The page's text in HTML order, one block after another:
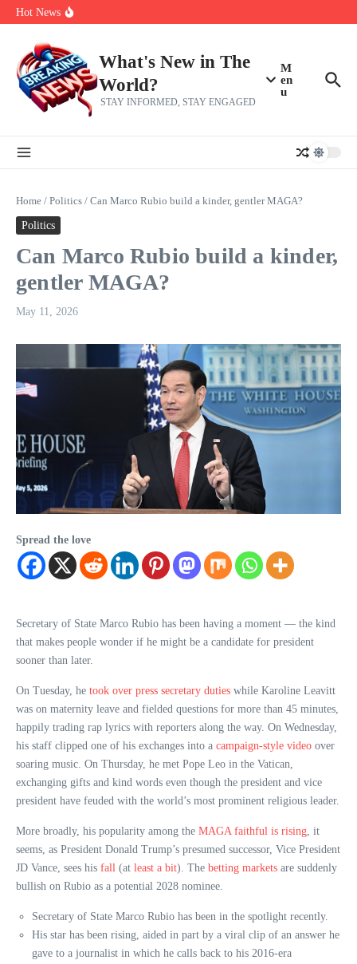
Skip to content
Hot News
The 5 most interesting potential 2027 NBA free agents, including a
make squad | Virginia
What's New in The
World?
STAY INFORMED, STAY ENGAGED
M
en
u
Home / Politics / Can Marco Rubio build a kinder, gentler MAGA?
Politics
Can Marco Rubio build a kinder,
gentler MAGA?
May 11, 2026
Spread the love
Secretary of State Marco Rubio has been having a moment — the kind
that makes people wonder if he might be a candidate for president
sooner than later.
On Tuesday, he took over press secretary duties while Karoline Leavitt
was on maternity leave and fielded questions for more than 45 minutes,
happily trading rap lyrics with reporters along the way. On Wednesday,
his staff clipped one of his exchanges into a campaign-style video over
soaring music. On Thursday, he met Pope Leo in the Vatican,
exchanging gifts and kind words even though the president and vice
president have feuded with the world’s most prominent religious leader.
More broadly, his popularity among the MAGA faithful is rising , it
seems, as President Donald Trump’s presumed successor, Vice President
JD Vance, sees his fall (at least a bit). The betting markets are suddenly
bullish on Rubio as a potential 2028 nominee.
Secretary of State Marco Rubio has been in the spotlight recently.
His star has been rising, aided in part by a viral clip of an answer he
gave to a journalist in which he calls back to his 2016-era